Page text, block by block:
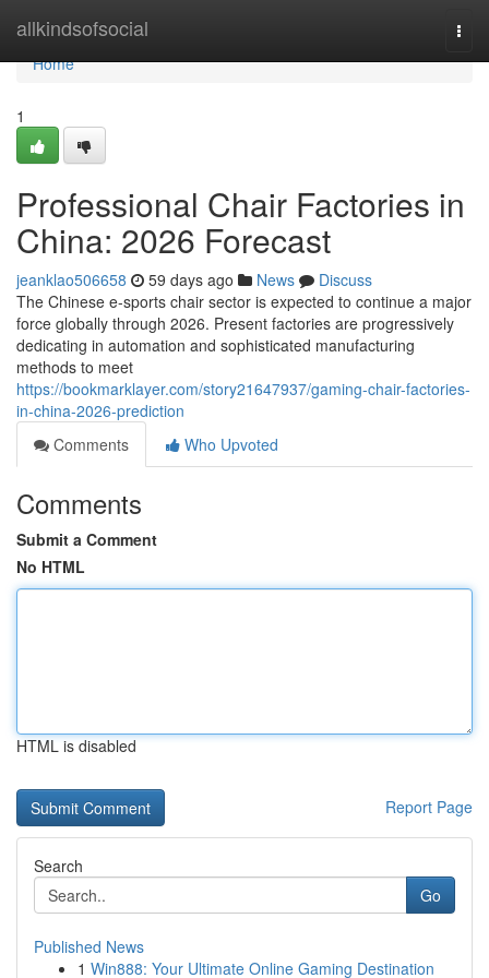
allkindsofsocial
Home
Home
1
Professional Chair Factories in
China: 2026 Forecast
jeanklao506658 59 days ago News
Discuss
The Chinese e-sports chair sector is expected to continue a major
force globally through 2026. Present factories are progressively
dedicating in automation and sophisticated manufacturing
methods to meet
https://bookmarklayer.com/story21647937/gaming-chair-factories-
in-china-2026-prediction
Comments
Who Upvoted
Comments
Submit a Comment
No HTML
HTML is disabled
Report Page
Search
Go
Published News
1 Win888: Your Ultimate Online Gaming Destination